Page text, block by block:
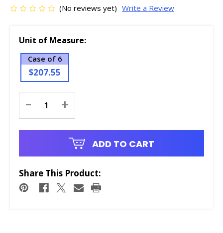
(No reviews yet) Write a Review
Unit of Measure:
Case of 6
$207.55
Stock:
- +
ADD TO CART
Share This Product: